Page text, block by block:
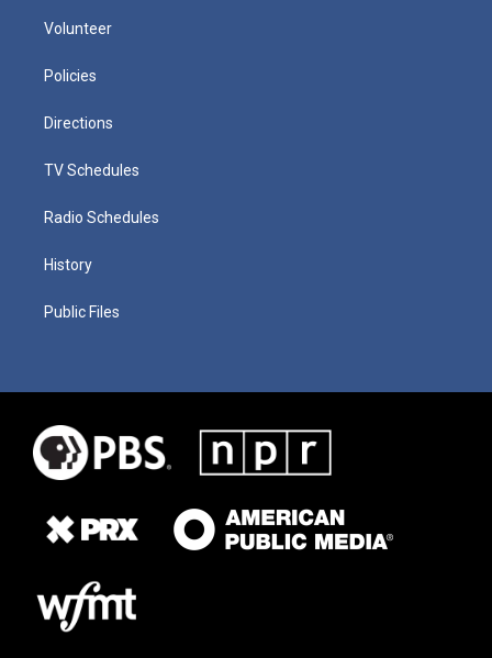
Volunteer
Policies
Directions
TV Schedules
Radio Schedules
History
Public Files